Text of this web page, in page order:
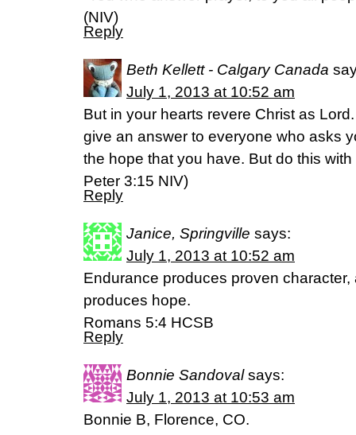
(NIV)
Reply
Beth Kellett - Calgary Canada
July 1, 2013 at 10:52 am
But in your hearts revere Christ as
give an answer to everyone who asks
the hope that you have. But do this
Peter 3:15 NIV)
Reply
Janice, Springville says:
July 1, 2013 at 10:52 am
Endurance produces proven
produces hope.
Romans 5:4 HCSB
Reply
Bonnie Sandoval says:
July 1, 2013 at 10:53 am
Bonnie B, Florence, CO.